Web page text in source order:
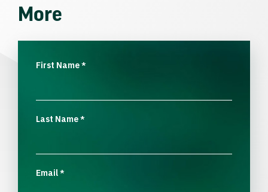
More
First Name*
Last Name*
Email*